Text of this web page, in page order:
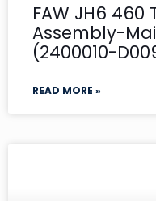
FAW JH6 460
Assembly-
(2400010-
READ MORE »